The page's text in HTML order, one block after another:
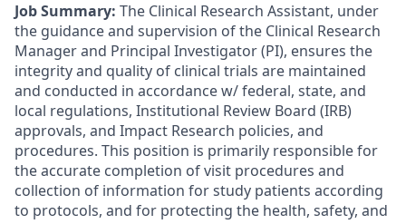
Job Summary: The Clinical Research Assistant, under
the guidance and supervision of the Clinical Research
Manager and Principal Investigator (PI), ensures the
integrity and quality of clinical trials are maintained
and conducted in accordance w/ federal, state, and
local regulations, Institutional Review Board (IRB)
approvals, and Impact Research policies, and
procedures. This position is primarily responsible for
the accurate completion of visit procedures and
collection of information for study patients according
to protocols, and for protecting the health, safety, and